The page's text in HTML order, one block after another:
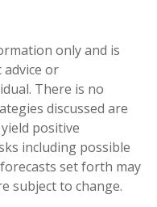
only and is
or
There is no
discussed are
positive
including possible
set forth may
subject to change.